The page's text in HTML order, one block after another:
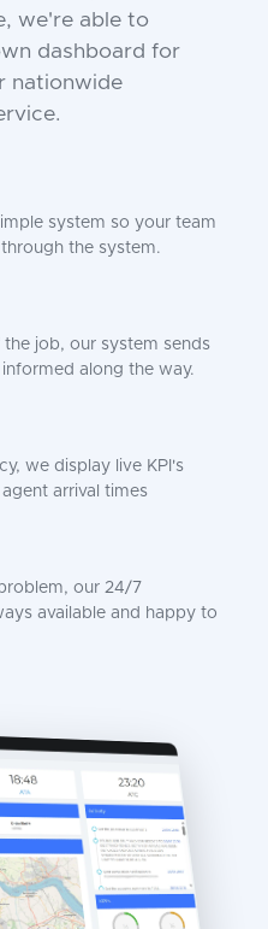
we're able to
dashboard for
nationwide
system so your team
the system.
job, our system sends
along the way.
we display live KPI's
arrival times
our 24/7
available and happy to